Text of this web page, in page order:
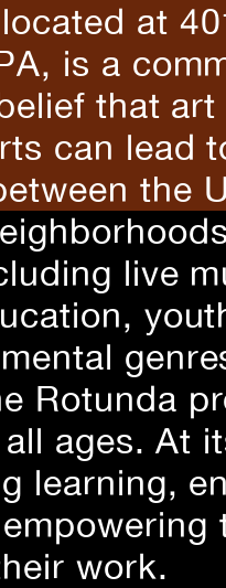
at
is a
that
can lead
the
live
Rotunda
ages. At
learning,
work.